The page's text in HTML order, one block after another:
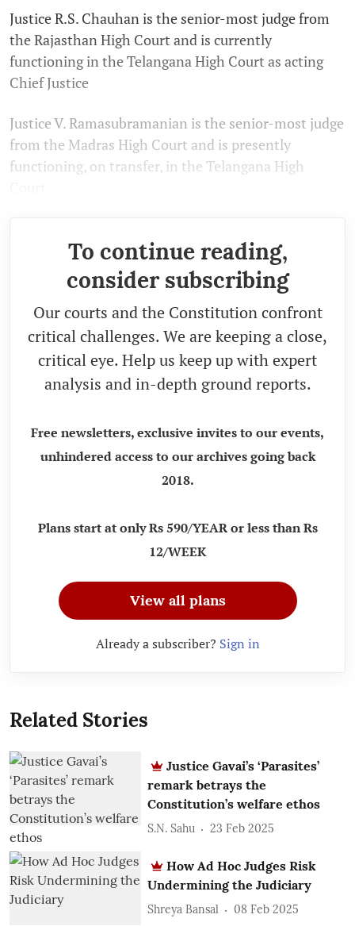
Justice R.S. Chauhan is the senior-most judge from
the Rajasthan High Court and is currently
functioning in the Telangana High Court as acting
Chief Justice
Justice V. Ramasubramanian is the senior-most judge
from the Madras High Court and is presently
functioning, on transfer, in the Telangana High
To continue reading,
consider subscribing
Our courts and the Constitution confront
critical challenges. We are keeping a close,
critical eye. Help us keep up with expert
analysis and in-depth ground reports.
Free newsletters, exclusive invites to our events,
unhindered access to our archives going back
2018.
Plans start at only Rs 590/YEAR or less than Rs
12/WEEK
View all plans
Already a subscriber? Sign in
Related Stories
Justice Gavai’s ‘Parasites’
remark betrays the
Constitution’s welfare ethos
S.N. Sahu 23 Feb 2025
How Ad Hoc Judges Risk
Undermining the Judiciary
Shreya Bansal 08 Feb 2025